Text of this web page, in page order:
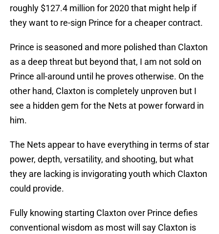
roughly $127.4 million for 2020 that might help if
they want to re-sign Prince for a cheaper contract.
Prince is seasoned and more polished than Claxton
as a deep threat but beyond that, I am not sold on
Prince all-around until he proves otherwise. On the
other hand, Claxton is completely unproven but I
see a hidden gem for the Nets at power forward in
him.
The Nets appear to have everything in terms of star
power, depth, versatility, and shooting, but what
they are lacking is invigorating youth which Claxton
could provide.
Fully knowing starting Claxton over Prince defies
conventional wisdom as most will say Claxton is